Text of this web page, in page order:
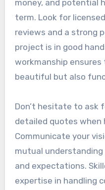
money, and potential
term. Look for
reviews and a strong
project is in good
workmanship
beautiful but also
Don’t hesitate to ask
detailed quotes when
Communicate your
mutual
and expectations.
expertise in handling